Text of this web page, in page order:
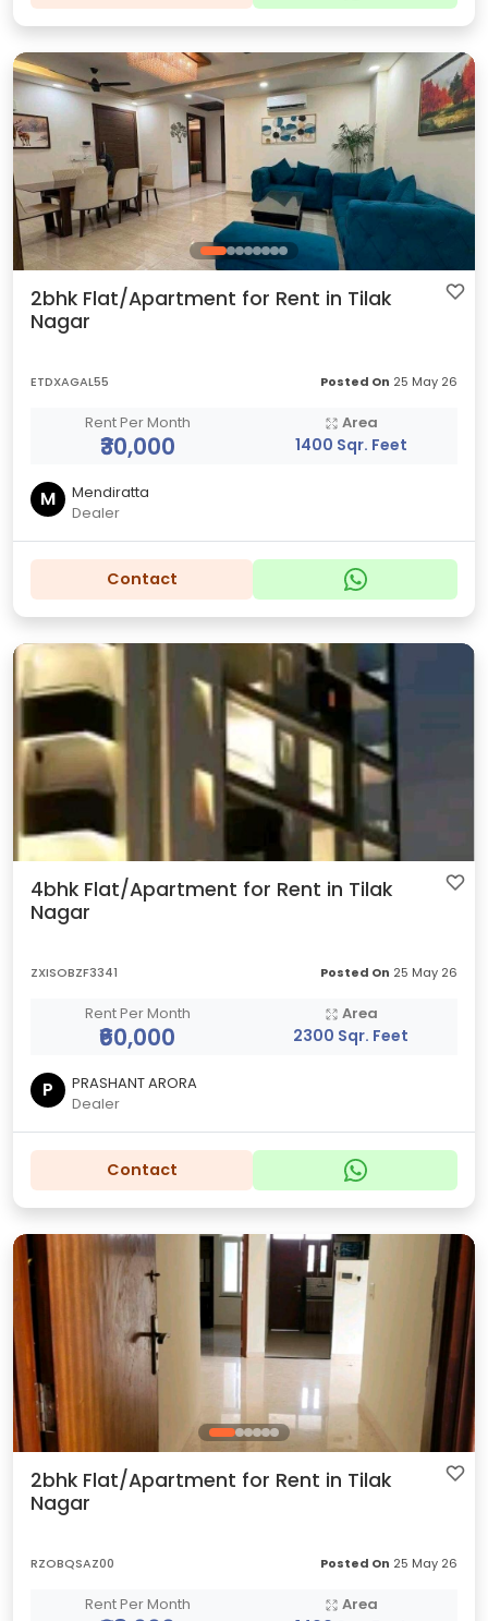
2bhk Flat/Apartment for Rent in Tilak
Nagar
ETDXAGAL55 Posted On 25 May 26
Rent Per Month
₹30,000
Area
1400 Sqr. Feet
M
Mendiratta
Dealer
Contact
4bhk Flat/Apartment for Rent in Tilak
Nagar
ZXISOBZF3341 Posted On 25 May 26
Rent Per Month
₹60,000
Area
2300 Sqr. Feet
P
PRASHANT ARORA
Dealer
Contact
2bhk Flat/Apartment for Rent in Tilak
Nagar
RZOBQSAZ00 Posted On 25 May 26
Rent Per Month Area